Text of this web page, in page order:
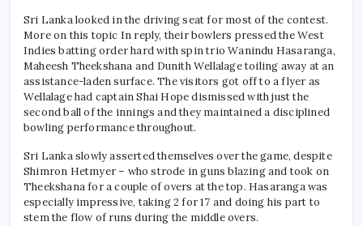
Sri Lanka looked in the driving seat for most of the contest.
More on this topic In reply, their bowlers pressed the West
Indies batting order hard with spin trio Wanindu Hasaranga,
Maheesh Theekshana and Dunith Wellalage toiling away at an
assistance-laden surface. The visitors got off to a flyer as
Wellalage had captain Shai Hope dismissed with just the
second ball of the innings and they maintained a disciplined
bowling performance throughout.
Sri Lanka slowly asserted themselves over the game, despite
Shimron Hetmyer – who strode in guns blazing and took on
Theekshana for a couple of overs at the top. Hasaranga was
especially impressive, taking 2 for 17 and doing his part to
stem the flow of runs during the middle overs.